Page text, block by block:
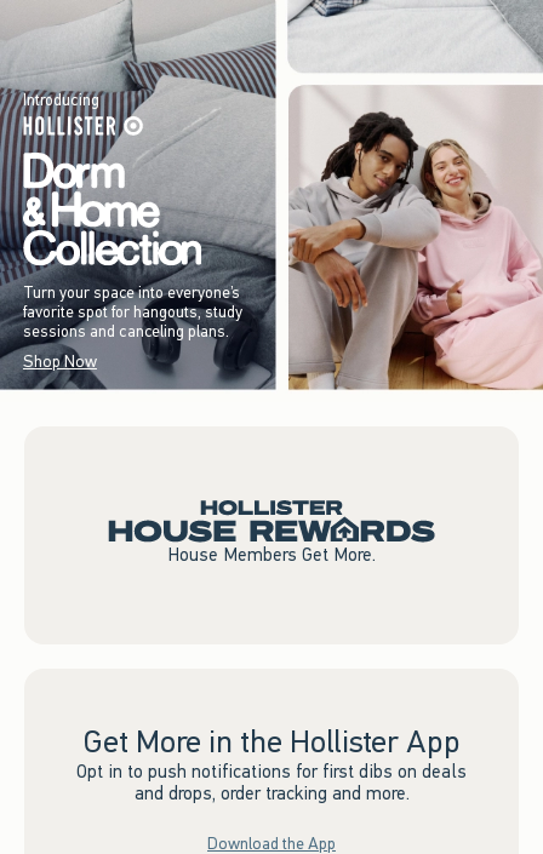
Introducing
Turn your space into everyone’s
favorite spot for hangouts, study
sessions and canceling plans.
Shop Now
House Members Get More.
Get More in the Hollister App
Opt in to push notifications for first dibs on deals
and drops, order tracking and more.
Download the App